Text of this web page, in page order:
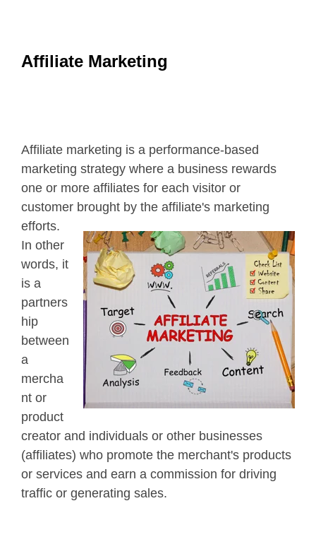
Affiliate Marketing
Affiliate marketing is a performance-based
marketing strategy where a business rewards
one or more affiliates for each visitor or
customer brought by the affiliate's marketing
efforts.
In other
words, it
is a
partners
hip
between
a
mercha
nt or
product
creator and individuals or other businesses
(affiliates) who promote the merchant's products
or services and earn a commission for driving
traffic or generating sales.